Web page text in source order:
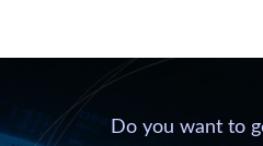
communication DC
220V/50Hz sinusoidal
AC power. It isDo you want to